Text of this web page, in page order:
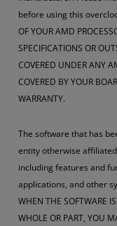
before using this
OF YOUR AMD
SPECIFICATIONS OR
COVERED UNDER ANY
COVERED BY YOUR
WARRANTY.
The software that has
entity otherwise
including features and
applications, and other
WHEN THE SOFTWARE
WHOLE OR PART, YOU